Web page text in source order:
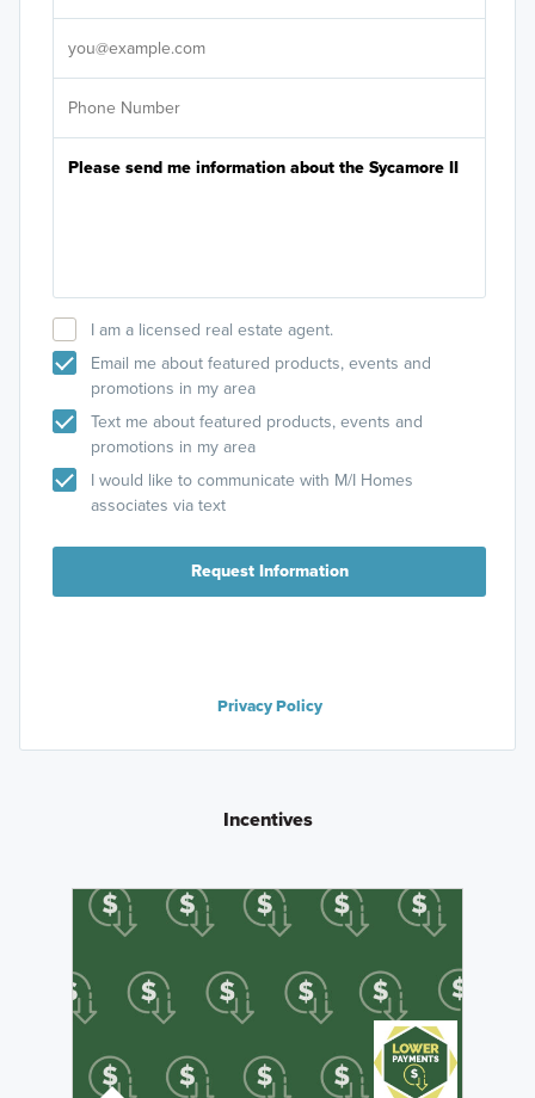
I am a licensed real estate agent.
Email me about featured products, events and
promotions in my area
Text me about featured products, events and
promotions in my area
I would like to communicate with M/I Homes
associates via text
Request Information
Privacy Policy
Incentives